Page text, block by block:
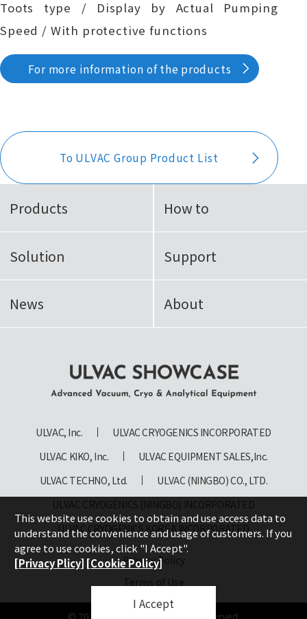
Toots type / Display by Actual Pumping
Speed / With protective functions
For more information of the products
To ULVAC Group Product List
Products How to
Solution Support
News About
Vacuum, Cryo & Analytical
Equipment
ULVAC, Inc.
ULVAC CRYOGENICS INCORPORATED
ULVAC KIKO, Inc.
ULVAC EQUIPMENT SALES,Inc.
ULVAC TECHNO, Ltd.
ULVAC (NINGBO) CO., LTD.
ULVAC CRYOGENICS (NINGBO) INCORPORATED
ULVAC CRYOGENICS KOREA INCORPORATED
Privacy Policy
Terms of Use
This website use cookies to obtain and use access data to
understand the convenience and usage of customers. If you
agree to use cookies, click "I Accept".
[Privacy Plicy] [Cookie Policy]
I Accept